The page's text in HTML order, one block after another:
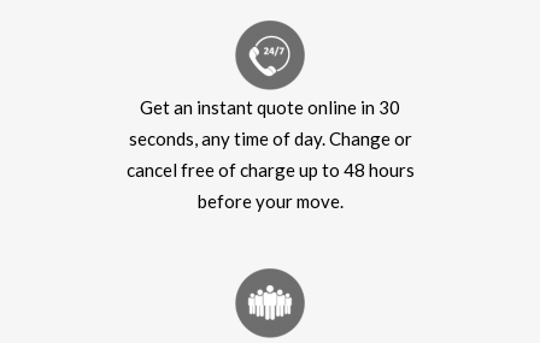
Get an instant quote online in 30
seconds, any time of day. Change or
cancel free of charge up to 48 hours
before your move.